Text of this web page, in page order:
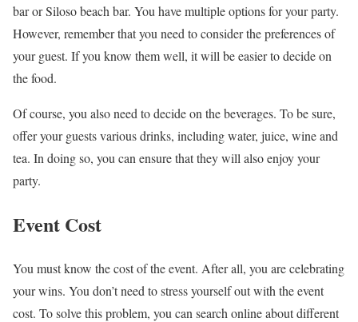
bar or Siloso beach bar. You have multiple options for your party.
However, remember that you need to consider the preferences of
your guest. If you know them well, it will be easier to decide on
the food.
Of course, you also need to decide on the beverages. To be sure,
offer your guests various drinks, including water, juice, wine and
tea. In doing so, you can ensure that they will also enjoy your
party.
Event Cost
You must know the cost of the event. After all, you are celebrating
your wins. You don’t need to stress yourself out with the event
cost. To solve this problem, you can search online about different